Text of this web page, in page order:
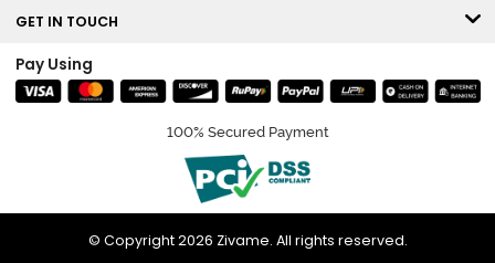
GET IN TOUCH
Pay Using
100% Secured Payment
© Copyright 2026 Zivame. All rights reserved.